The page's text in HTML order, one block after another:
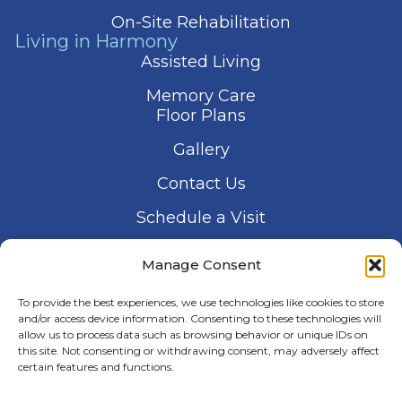
Manage Consent
To provide the best experiences, we use technologies like cookies to store
and/or access device information. Consenting to these technologies will
allow us to process data such as browsing behavior or unique IDs on
this site. Not consenting or withdrawing consent, may adversely affect
certain features and functions.
On-Site Rehabilitation
Living in Harmony
Assisted Living
Memory Care
Floor Plans
Gallery
Contact Us
Schedule a Visit
© 2026 Harmony Senior Services
Privacy Policy
Terms of Service
Accessibility Statement